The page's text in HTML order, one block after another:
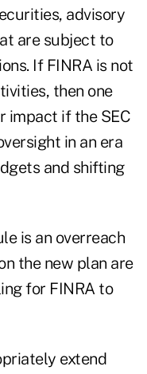
advisory
are subject to
If FINRA is not
then one
impact if the SEC
in an era
and shifting
is an overreach
the new plan are
for FINRA to
extend